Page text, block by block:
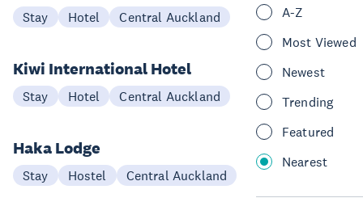
A-Z
Most Viewed
Newest
Trending
Featured
Nearest
Stay Hotel Central Auckland
Kiwi International Hotel
Stay Hotel Central Auckland
Haka Lodge
Stay Hostel Central Auckland